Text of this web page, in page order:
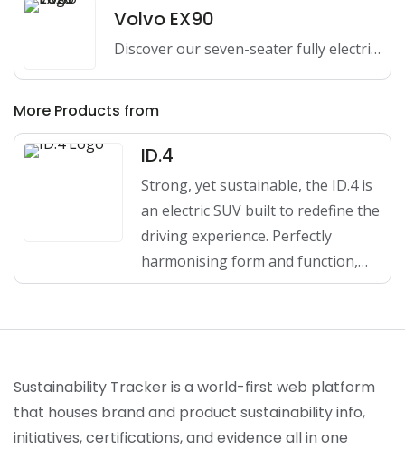
Volvo EX90
Discover our seven-seater fully electric Volvo EX90 SUV - reaching…
More Products from
ID.4
Strong, yet sustainable, the ID.4 is
an electric SUV built to redefine the
driving experience. Perfectly
harmonising form and function,…
Sustainability Tracker is a world-first web platform
that houses brand and product sustainability info,
initiatives, certifications, and evidence all in one